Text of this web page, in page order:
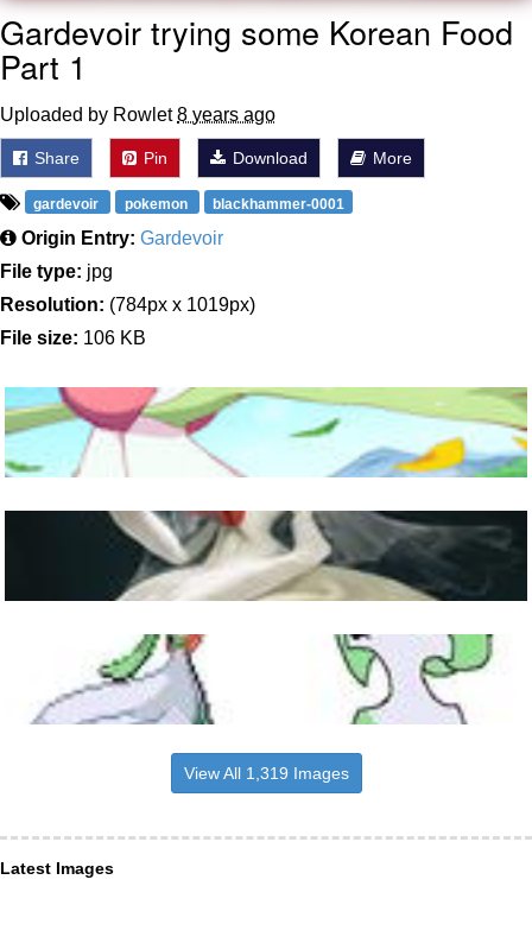
Gardevoir trying some Korean Food
Part 1
Uploaded by Rowlet8 years ago
Share Pin Download More
gardevoir pokemon blackhammer-0001
Origin Entry: Gardevoir
File type: jpg
Resolution: (784px x 1019px)
File size: 106 KB
View All 1,319 Images
Latest Images